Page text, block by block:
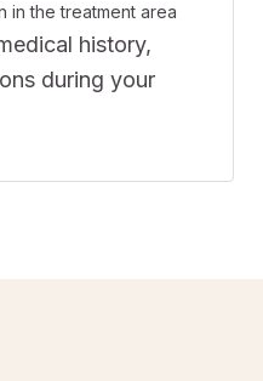
in the treatment area
history,
during your